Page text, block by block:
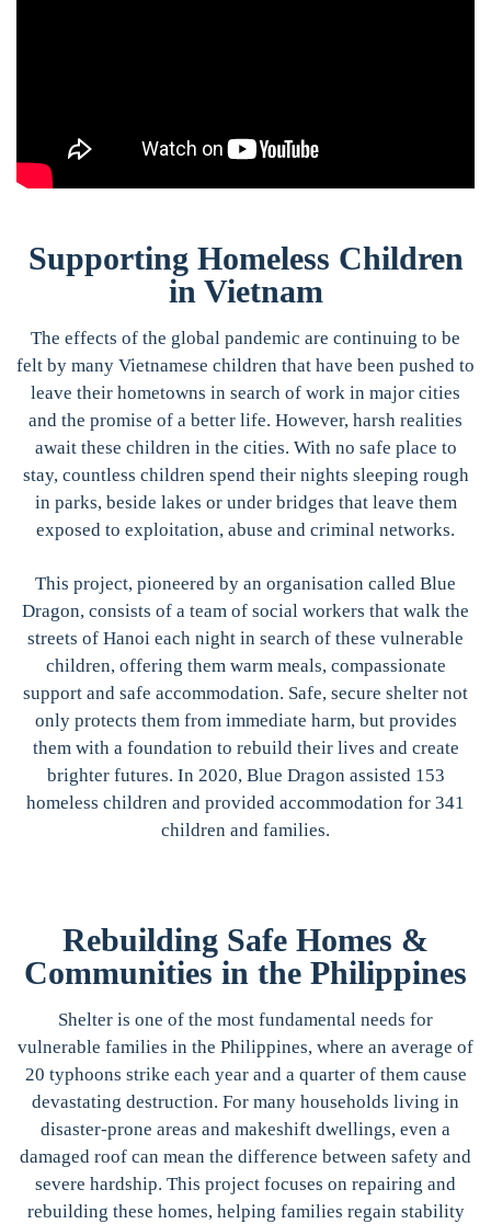
Supporting Homeless Children
in Vietnam
The effects of the global pandemic are continuing to be
felt by many Vietnamese children that have been pushed to
leave their hometowns in search of work in major cities
and the promise of a better life. However, harsh realities
await these children in the cities. With no safe place to
stay, countless children spend their nights sleeping rough
in parks, beside lakes or under bridges that leave them
exposed to exploitation, abuse and criminal networks.
This project, pioneered by an organisation called Blue
Dragon, consists of a team of social workers that walk the
streets of Hanoi each night in search of these vulnerable
children, offering them warm meals, compassionate
support and safe accommodation. Safe, secure shelter not
only protects them from immediate harm, but provides
them with a foundation to rebuild their lives and create
brighter futures. In 2020, Blue Dragon assisted 153
homeless children and provided accommodation for 341
children and families.
Rebuilding Safe Homes &
Communities in the Philippines
Shelter is one of the most fundamental needs for
vulnerable families in the Philippines, where an average of
20 typhoons strike each year and a quarter of them cause
devastating destruction. For many households living in
disaster-prone areas and makeshift dwellings, even a
damaged roof can mean the difference between safety and
severe hardship. This project focuses on repairing and
rebuilding these homes, helping families regain stability